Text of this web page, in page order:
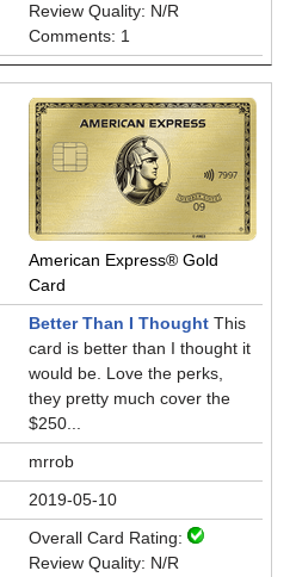
Review Quality: N/R
Comments: 1
American Express® Gold
Card
Better Than I Thought This
card is better than I thought it
would be. Love the perks,
they pretty much cover the
$250...
mrrob
2019-05-10
Overall Card Rating:
Review Quality: N/R